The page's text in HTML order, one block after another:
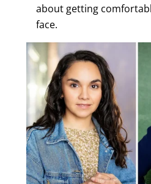
about getting
face.